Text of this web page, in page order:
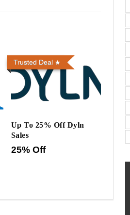
Trusted Deal
Up To 25% Off Dyln
Sales
25% Off